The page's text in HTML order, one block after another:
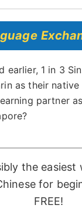
earlier, 1 in 3
as their
partner
the
for
FREE!